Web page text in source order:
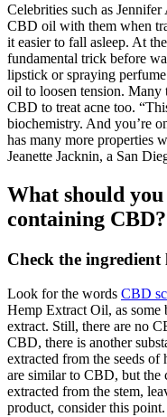
Celebrities such as
CBD oil with them when
it easier to fall asleep. At
fundamental trick before
lipstick or spraying
oil to loosen tension. Many
CBD to treat acne too.
biochemistry. And you’re
has many more properties
Jeanette Jacknin, a San
What should
containing CBD?
Check the ingredient
Look for the words CBD
Hemp Extract Oil, as some
extract. Still, there are no
CBD, there is another
extracted from the seeds of
are similar to CBD, but the
extracted from the stem,
product, consider this point.